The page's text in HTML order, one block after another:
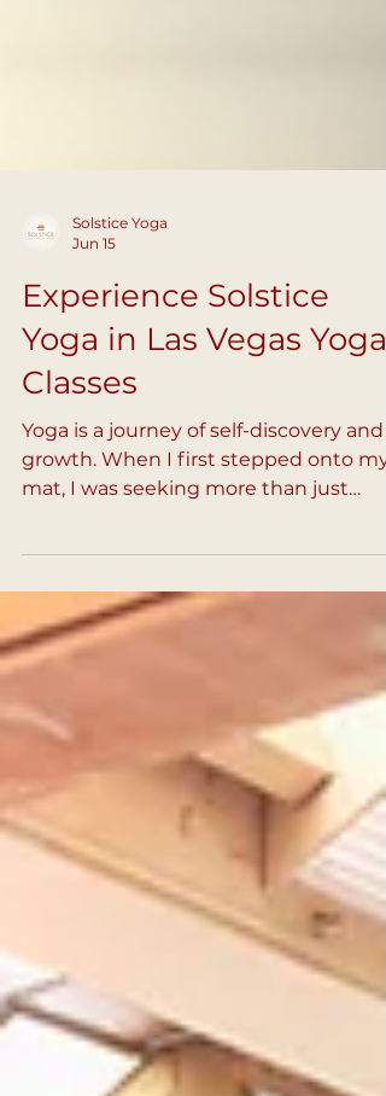
Jun 15
Experience Solstice
Yoga in Las Vegas Yoga
Classes
Yoga is a journey of self-discovery and
that would nurture my mind, body,
spirit. Finding the right place to
this connection was essential. That’s
experience with Solstice Yoga in Las
Vegas. This unique approach to yoga
offers a gentle yet profound path to
transformation. Whether you are just
beginning or aspiring to teach, the